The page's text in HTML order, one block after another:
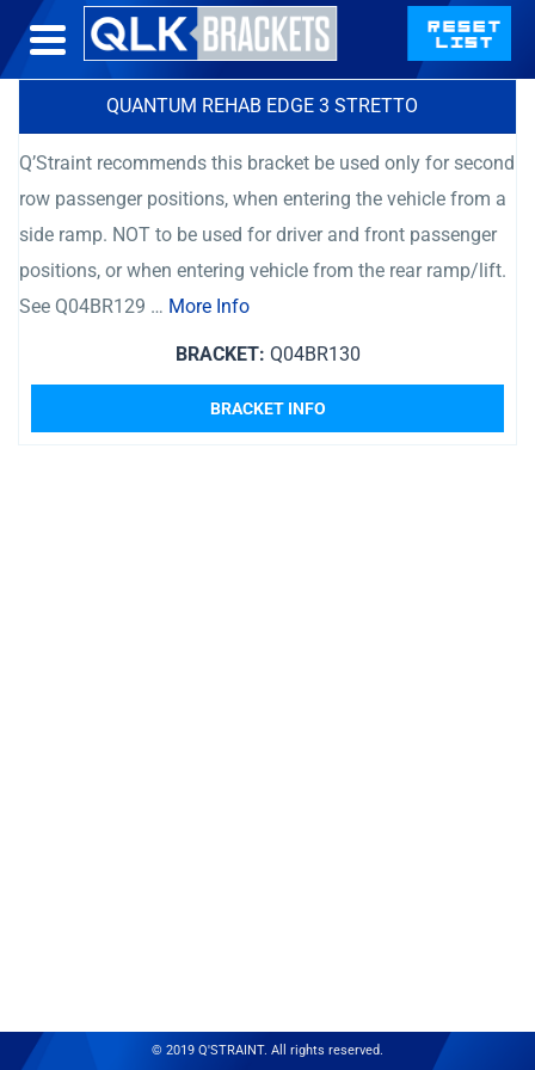
QUANTUM REHAB EDGE 3 STRETTO
Q’Straint recommends this bracket be used only for second
row passenger positions, when entering the vehicle from a
side ramp. NOT to be used for driver and front passenger
positions, or when entering vehicle from the rear ramp/lift.
See Q04BR129 … More Info
BRACKET: Q04BR130
BRACKET INFO
© 2019 Q'STRAINT. All rights reserved.